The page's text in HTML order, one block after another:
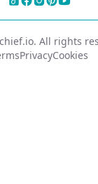
All rights
PrivacyCookies